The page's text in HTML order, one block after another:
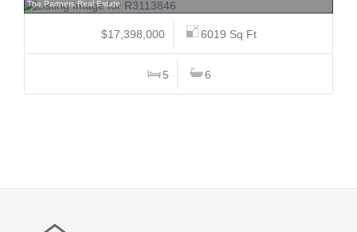
The Partners Real Estate
$17,398,000 6019 Sq Ft
5 6